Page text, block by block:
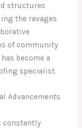
structures
the ravages
of community
become a
specialist.
Advancements
constantly